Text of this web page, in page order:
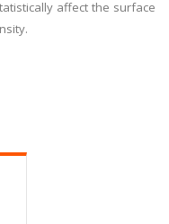
affect the surface